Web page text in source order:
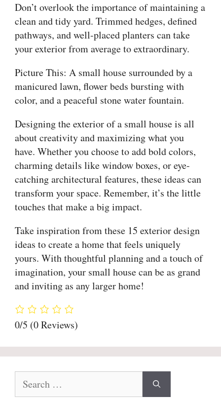
Don’t overlook the importance of maintaining a
clean and tidy yard. Trimmed hedges, defined
pathways, and well-placed planters can take
your exterior from average to extraordinary.
Picture This: A small house surrounded by a
manicured lawn, flower beds bursting with
color, and a peaceful stone water fountain.
Designing the exterior of a small house is all
about creativity and maximizing what you
have. Whether you choose to add bold colors,
charming details like window boxes, or eye-
catching architectural features, these ideas can
transform your space. Remember, it’s the little
touches that make a big impact.
Take inspiration from these 15 exterior design
ideas to create a home that feels uniquely
yours. With thoughtful planning and a touch of
imagination, your small house can be as grand
and inviting as any larger home!
0/5 (0 Reviews)
for: